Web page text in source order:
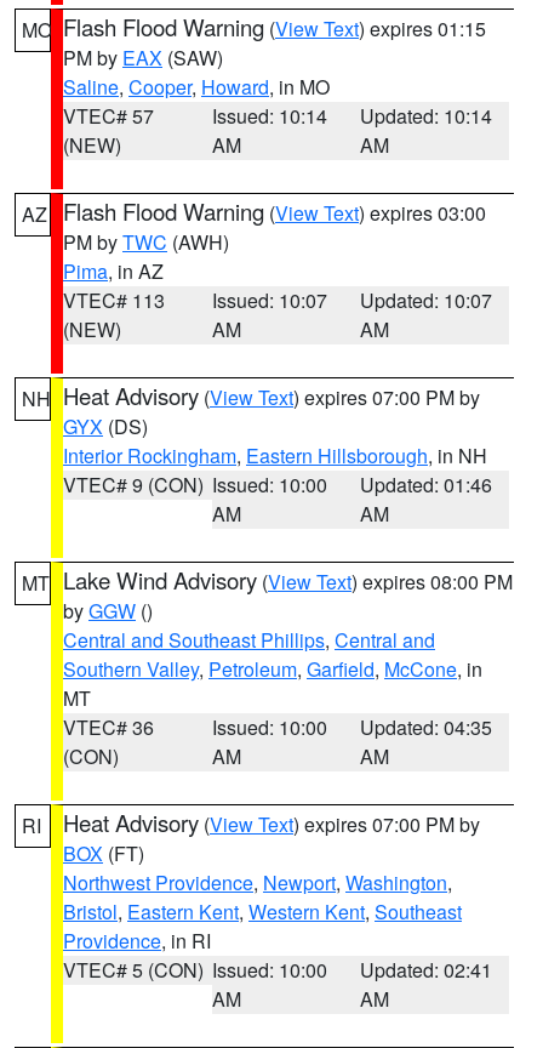
MO Flash Flood Warning (View Text) expires 01:15
PM by EAX (SAW)
Saline, Cooper, Howard, in MO
VTEC# 57
(NEW)
Issued: 10:14
AM
Updated: 10:14
AM
AZ Flash Flood Warning (View Text) expires 03:00
PM byTWC (AWH)
Pima, in AZ
VTEC# 113
(NEW)
Issued: 10:07
AM
Updated: 10:07
AM
NH Heat Advisory (View Text) expires 07:00 PM by
GYX (DS)
Interior Rockingham, Eastern Hillsborough, in NH
VTEC# 9 (CON) Issued: 10:00
AM
Updated: 01:46
AM
MT Lake Wind Advisory (View Text) expires 08:00 PM
byGGW ()
Central and Southeast Phillips, Central and
Southern Valley, Petroleum, Garfield, McCone, in
MT
VTEC# 36
(CON)
Issued: 10:00
AM
Updated: 04:35
AM
RI Heat Advisory (View Text) expires 07:00 PM by
BOX (FT)
Northwest Providence, Newport, Washington,
Bristol, Eastern Kent, Western Kent, Southeast
Providence, in RI
VTEC# 5 (CON) Issued: 10:00
AM
Updated: 02:41
AM